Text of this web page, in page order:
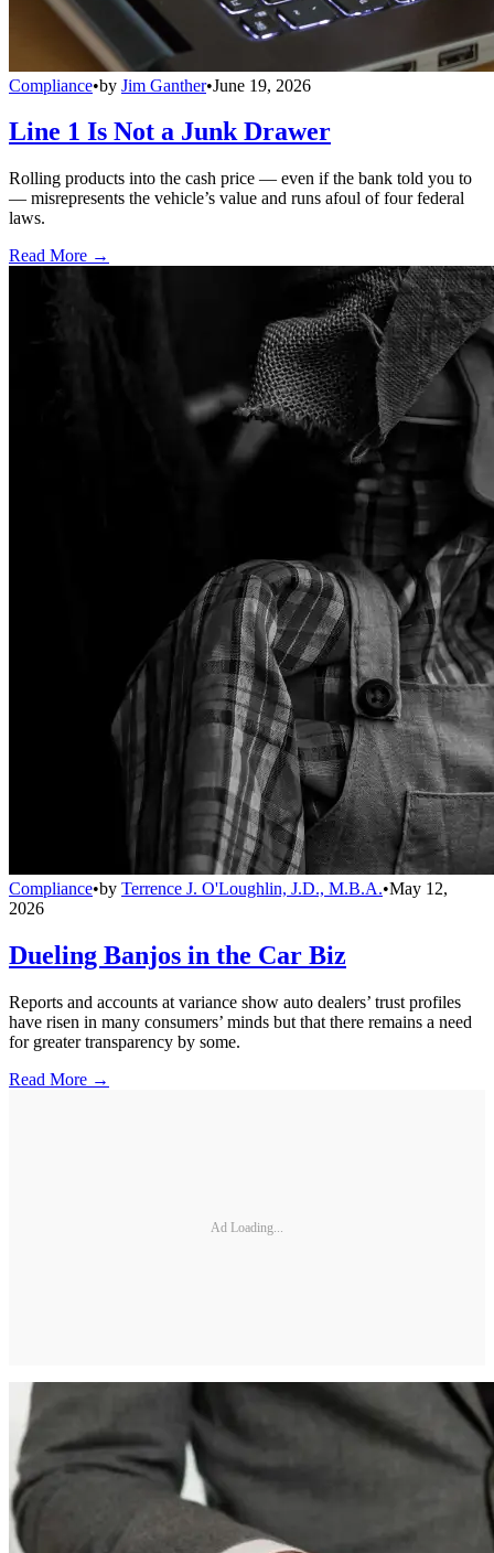
Compliance•by Jim Ganther•June 19, 2026
Line 1 Is Not a Junk Drawer
Rolling products into the cash price — even if the bank told you to
— misrepresents the vehicle’s value and runs afoul of four federal
laws.
Read More →
Compliance•by Terrence J. O'Loughlin, J.D., M.B.A.•May 12,
2026
Dueling Banjos in the Car Biz
Reports and accounts at variance show auto dealers’ trust profiles
have risen in many consumers’ minds but that there remains a need
for greater transparency by some.
Read More →
Ad Loading...